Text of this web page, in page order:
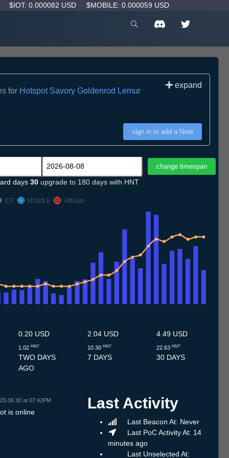
$IOT: 0.000082 USD $MOBILE: 0.000059 USD
for Hotspot Savory Goldenrod Lemur
expand
sign in to add a Note
days 30 upgrade to 180 days with HNT
IOT MOBILE Affiliate
0.20 USD
1.02 HNT
TWO DAYS
AGO
2.04 USD
10.30 HNT
7 DAYS
4.49 USD
22.63 HNT
30 DAYS
at 07:42PM
is online
Last Activity
Last Beacon At: Never
Last PoC Activity At: 14
minutes ago
Last Unselected At: